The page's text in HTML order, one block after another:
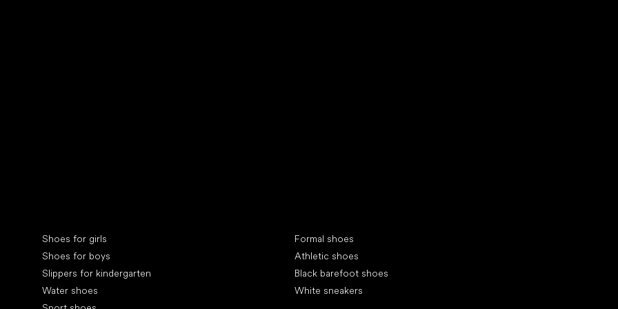
Shoes for girls
Shoes for boys
Slippers for kindergarten
Water shoes
Formal shoes
Athletic shoes
Black barefoot shoes
White sneakers